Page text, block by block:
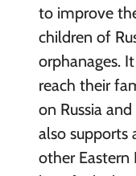
to improve
children of
orphanages.
reach their
on Russia
also
other Eastern